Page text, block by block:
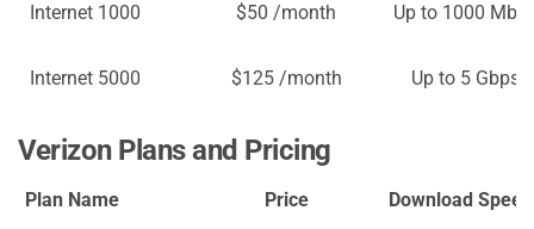
Internet 1000 $50 /month Up to 1000
Internet 5000 $125 /month Up to 5 Gbps
Verizon Plans and Pricing
Plan Name Price Download